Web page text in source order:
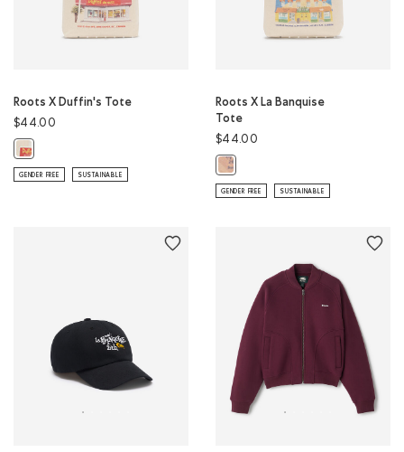
Roots X Duffin's Tote
$44.00
Roots X Duffin's Tote: NATURAL Color
GENDER FREE SUSTAINABLE
Roots X La Banquise
Tote
$44.00
Roots X La Banquise Tote:
GENDER FREE SUSTAINABLE